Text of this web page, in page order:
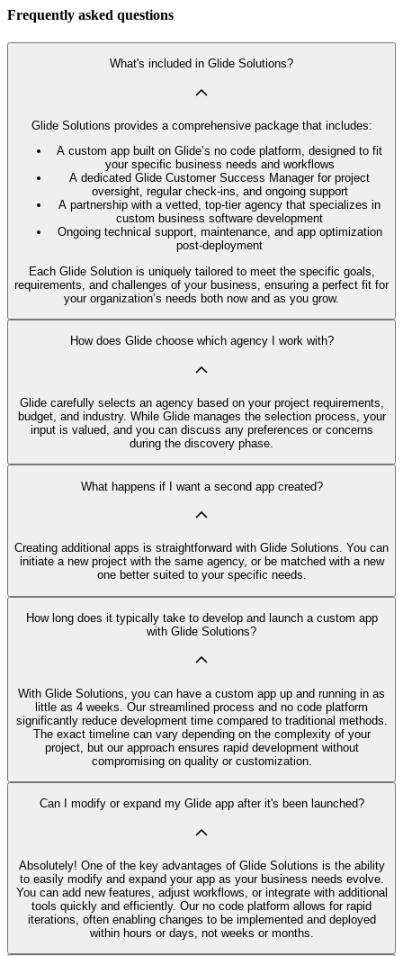
Frequently asked questions
What's included in Glide Solutions?
Glide Solutions provides a comprehensive package that includes:
A custom app built on Glide’s no code platform, designed to fit
your specific business needs and workflows
A dedicated Glide Customer Success Manager for project
oversight, regular check-ins, and ongoing support
A partnership with a vetted, top-tier agency that specializes in
custom business software development
Ongoing technical support, maintenance, and app optimization
post-deployment
Each Glide Solution is uniquely tailored to meet the specific goals,
requirements, and challenges of your business, ensuring a perfect fit for
your organization’s needs both now and as you grow.
How does Glide choose which agency I work with?
Glide carefully selects an agency based on your project requirements,
budget, and industry. While Glide manages the selection process, your
input is valued, and you can discuss any preferences or concerns
during the discovery phase.
What happens if I want a second app created?
Creating additional apps is straightforward with Glide Solutions. You can
initiate a new project with the same agency, or be matched with a new
one better suited to your specific needs.
How long does it typically take to develop and launch a custom app
with Glide Solutions?
With Glide Solutions, you can have a custom app up and running in as
little as 4 weeks. Our streamlined process and no code platform
significantly reduce development time compared to traditional methods.
The exact timeline can vary depending on the complexity of your
project, but our approach ensures rapid development without
compromising on quality or customization.
Can I modify or expand my Glide app after it's been launched?
Absolutely! One of the key advantages of Glide Solutions is the ability
to easily modify and expand your app as your business needs evolve.
You can add new features, adjust workflows, or integrate with additional
tools quickly and efficiently. Our no code platform allows for rapid
iterations, often enabling changes to be implemented and deployed
within hours or days, not weeks or months.